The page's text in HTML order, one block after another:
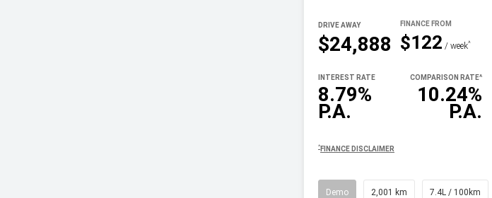
$24,888
DRIVE AWAY
$122 / week^
8.79%
P.A.
INTEREST RATE
10.24%
P.A.
COMPARISON RATE^
^ FINANCE DISCLAIMER
Demo 2,001 km 7.4L / 100km